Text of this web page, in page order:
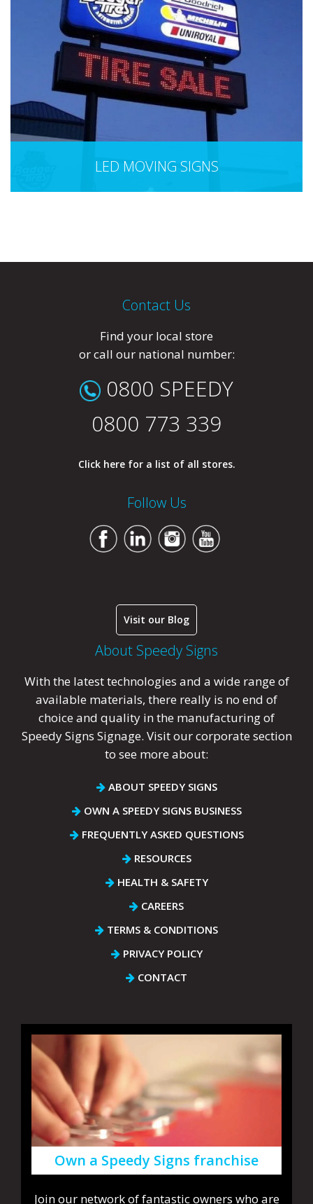
LED MOVING SIGNS
Contact Us
Find your local store
or call our national number:
0800 SPEEDY
0800 773 339
Click here for a list of all stores.
Follow Us
Visit our Blog
About Speedy Signs
With the latest technologies and a wide range of
available materials, there really is no end of
choice and quality in the manufacturing of
Speedy Signs Signage. Visit our corporate section
to see more about:
ABOUT SPEEDY SIGNS
OWN A SPEEDY SIGNS BUSINESS
FREQUENTLY ASKED QUESTIONS
RESOURCES
HEALTH & SAFETY
CAREERS
TERMS & CONDITIONS
PRIVACY POLICY
CONTACT
Own a Speedy Signs franchise
Join our network of fantastic owners who are